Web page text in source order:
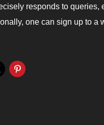
responds to
one can sign up to a